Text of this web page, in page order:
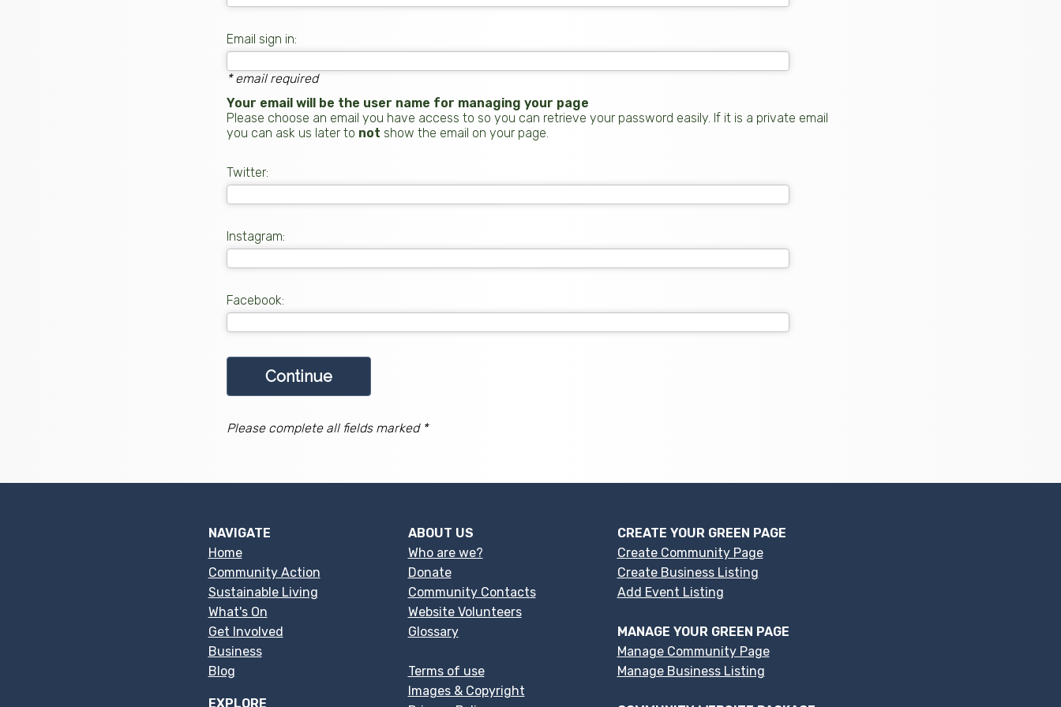
Email sign in:
* email required
Your email will be the user name for managing your page
Please choose an email you have access to so you can retrieve your password easily. If it is a private email
you can ask us later to not show the email on your page.
Twitter:
Instagram:
Facebook:
Please complete all fields marked *
NAVIGATE
Home
Community Action
Sustainable Living
What's On
Get Involved
Business
Blog
EXPLORE
ABOUT US
Who are we?
Donate
Community Contacts
Website Volunteers
Glossary
Terms of use
Images & Copyright
CREATE YOUR GREEN PAGE
Create Community Page
Create Business Listing
Add Event Listing
MANAGE YOUR GREEN PAGE
Manage Community Page
Manage Business Listing